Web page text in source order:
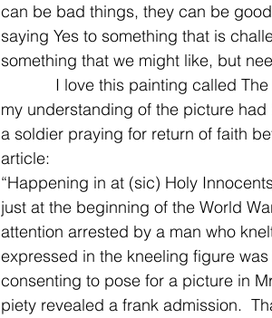
can be bad things, they can be
saying Yes to something that is
something that we might like, but
I love this painting called The
my understanding of the picture had
a soldier praying for return of faith
article:
“Happening in at (sic) Holy
just at the beginning of the World
attention arrested by a man who
expressed in the kneeling figure
consenting to pose for a picture in
piety revealed a frank admission.